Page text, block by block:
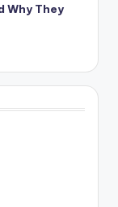
Why They